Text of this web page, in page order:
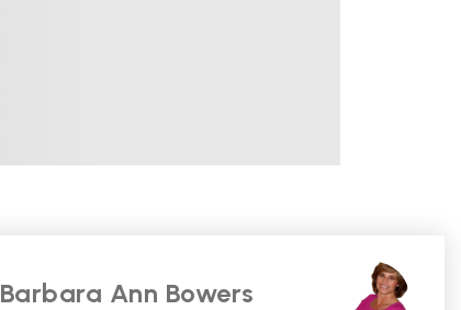
Barbara Ann Bowers